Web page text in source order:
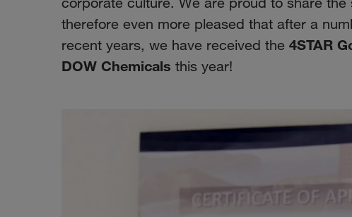
therefore even more pleased that after a
recent years, we have received the 4STAR
DOW Chemicals this year!